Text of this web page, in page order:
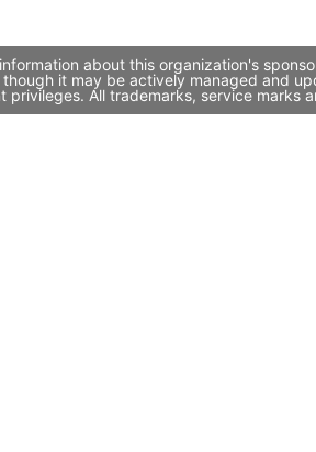
about this organization's
it may be actively managed and
All trademarks, service